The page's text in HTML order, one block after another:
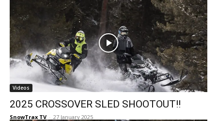
Videos
2025 CROSSOVER SLED SHOOTOUT!!
SnowTrax TV - 27 January 2025